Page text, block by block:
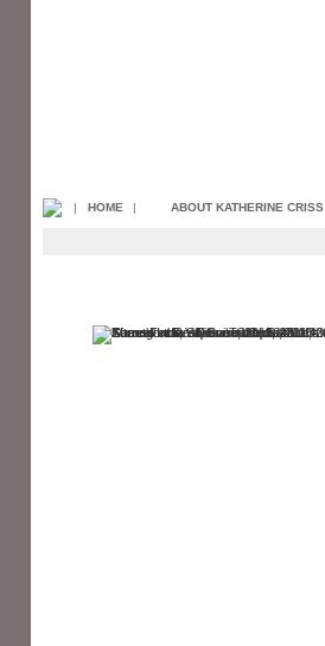
| HOME | ABOUT KATHERINE CRISS